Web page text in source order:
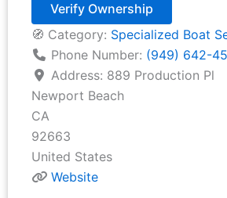
Verify Ownership
🧭 Category: Specialized Boat
Phone Number: (949) 642-
Address: 889 Production Pl
Newport Beach
CA
92663
United States
Website